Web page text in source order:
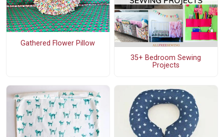
Gathered Flower Pillow
35+ Bedroom Sewing
Projects